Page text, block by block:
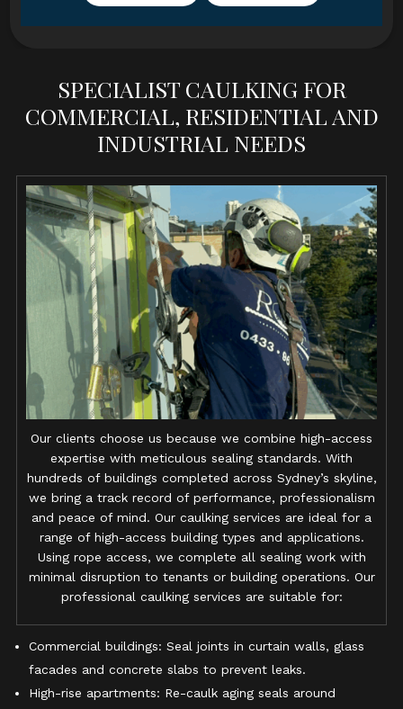
SPECIALIST CAULKING FOR
COMMERCIAL, RESIDENTIAL AND
INDUSTRIAL NEEDS
Our clients choose us because we combine high-access
expertise with meticulous sealing standards. With
hundreds of buildings completed across Sydney’s skyline,
we bring a track record of performance, professionalism
and peace of mind. Our caulking services are ideal for a
range of high-access building types and applications.
Using rope access, we complete all sealing work with
minimal disruption to tenants or building operations. Our
professional caulking services are suitable for:
Commercial buildings: Seal joints in curtain walls, glass
facades and concrete slabs to prevent leaks.
High-rise apartments: Re-caulk aging seals around